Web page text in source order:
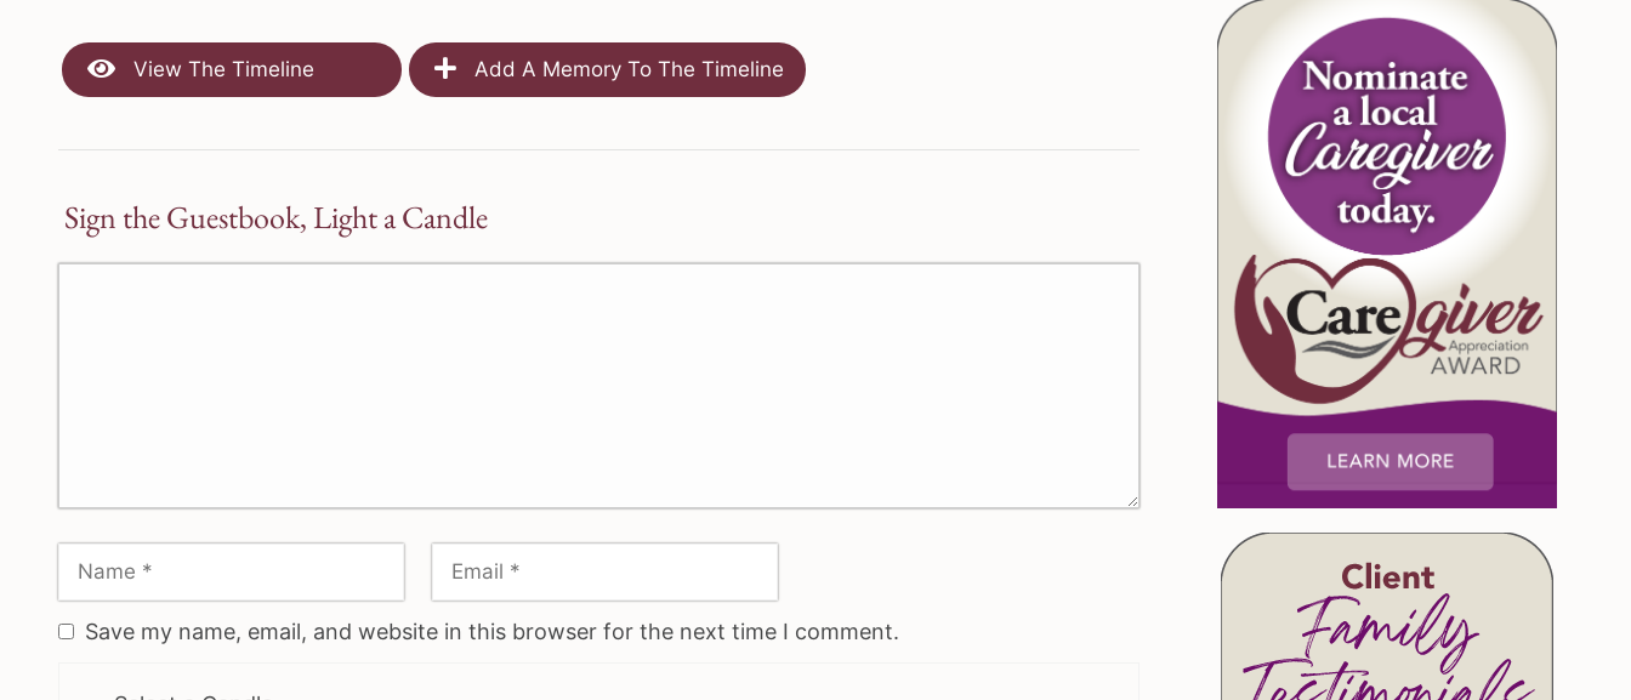
View The Timeline Add A Memory To The Timeline
Sign the Guestbook, Light a Candle
Save my name, email, and website in this browser for the next time I comment.